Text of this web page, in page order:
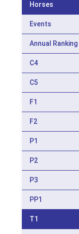
Horses
Events
Annual Ranking
C4
C5
F1
F2
P1
P2
P3
PP1
T1